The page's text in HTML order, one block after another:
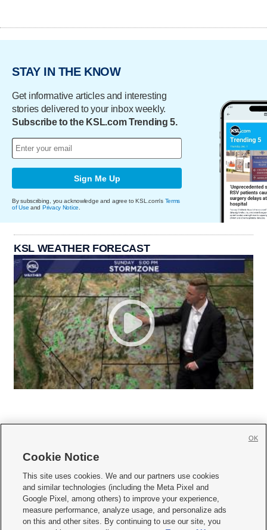
STAY IN THE KNOW
Get informative articles and interesting
stories delivered to your inbox weekly.
Subscribe to the KSL.com Trending 5.
Sign Me Up
By subscribing, you acknowledge and agree to KSL.com's Terms
of Use and Privacy Notice
KSL WEATHER FORECAST
     
Mobile Apps| Newsletter|Advertise|Contact Us|Careers with KSL.com
Terms of use Privacy Statement| Video Consent Viewing Policy
Do Not Sell or Share My Data|EEO Public File Report| KSL-TV FCC Public File
Cookie Notice
This site uses cookies. We and our partners use cookies
and similar technologies (including the Meta Pixel and
Google Pixel, among others) to improve your experience,
measure performance, analyze usage, and personalize ads
on this and other sites. By continuing to use our site, you
OK